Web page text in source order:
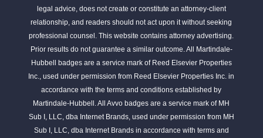
legal advice, does not create or constitute an attorney-client
relationship, and readers should not act upon it without seeking
professional counsel. This website contains attorney advertising.
Prior results do not guarantee a similar outcome. All Martindale-
Hubbell badges are a service mark of Reed Elsevier Properties
Inc., used under permission from Reed Elsevier Properties Inc. in
accordance with the terms and conditions established by
Martindale-Hubbell. All Avvo badges are a service mark of MH
Sub I, LLC, dba Internet Brands, used under permission from MH
Sub I, LLC, dba Internet Brands in accordance with terms and